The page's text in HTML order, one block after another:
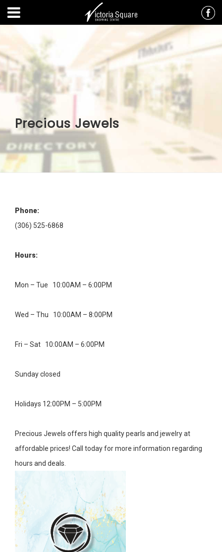
Precious Jewels
Phone:
(306) 525-6868
Hours:
Mon – Tue 10:00AM – 6:00PM
Wed – Thu 10:00AM – 8:00PM
Fri – Sat 10:00AM – 6:00PM
Sunday closed
Holidays 12:00PM – 5:00PM
Precious Jewels offers high quality pearls and jewelry at
affordable prices! Call today for more information regarding
hours and deals.